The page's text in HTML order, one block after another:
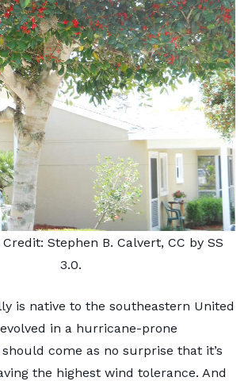
Credit: Stephen B. Calvert, CC by SS
3.0.
is native to the southeastern United
in a hurricane-prone
come as no surprise that it’s
the highest wind tolerance. And